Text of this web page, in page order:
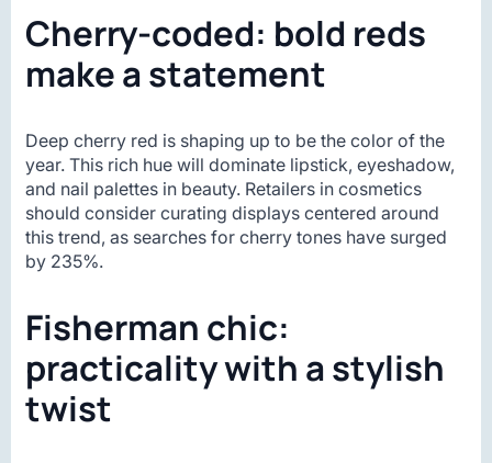
Cherry-coded: bold reds
make a statement
Deep cherry red is shaping up to be the color of the
year. This rich hue will dominate lipstick, eyeshadow,
and nail palettes in beauty. Retailers in cosmetics
should consider curating displays centered around
this trend, as searches for cherry tones have surged
by 235%.
Fisherman chic:
practicality with a stylish
twist